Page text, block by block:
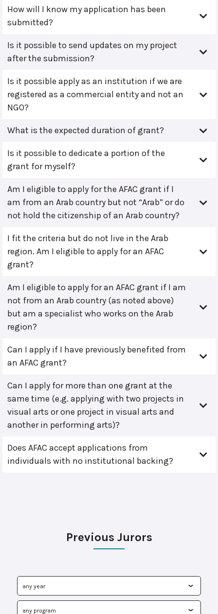
How will I know my application has been
submitted?
Is it possible to send updates on my project
after the submission?
Is it possible apply as an institution if we are
registered as a commercial entity and not an
NGO?
What is the expected duration of grant?
Is it possible to dedicate a portion of the
grant for myself?
Am I eligible to apply for the AFAC grant if I
am from an Arab country but not “Arab” or do
not hold the citizenship of an Arab country?
I fit the criteria but do not live in the Arab
region. Am I eligible to apply for an AFAC
grant?
Am I eligible to apply for an AFAC grant if I am
not from an Arab country (as noted above)
but am a specialist who works on the Arab
region?
Can I apply if I have previously benefited from
an AFAC grant?
Can I apply for more than one grant at the
same time (e.g. applying with two projects in
visual arts or one project in visual arts and
another in performing arts)?
Does AFAC accept applications from
individuals with no institutional backing?
Previous Jurors